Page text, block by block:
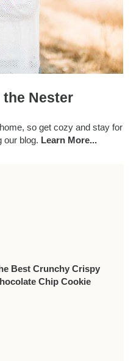
Nester
so get cozy and stay for
our blog. Learn More...
Best Crunchy Crispy
Chip Cookie